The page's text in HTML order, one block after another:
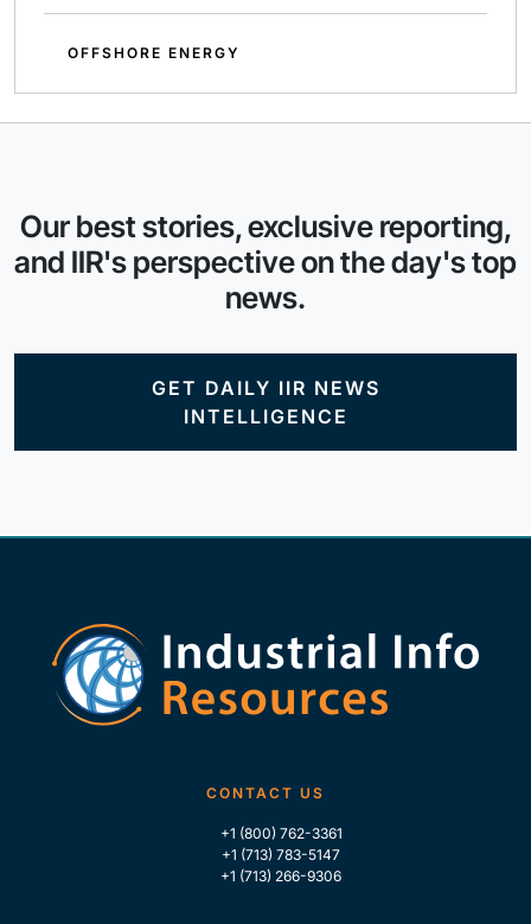
OFFSHORE ENERGY
Our best stories, exclusive reporting,
and IIR's perspective on the day's top
news.
GET DAILY IIR NEWS
INTELLIGENCE
CONTACT US
+1 (800) 762-3361
+1 (713) 783-5147
+1 (713) 266-9306